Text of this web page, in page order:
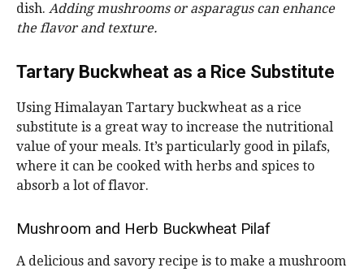
dish. Adding mushrooms or asparagus can enhance
the flavor and texture.
Tartary Buckwheat as a Rice Substitute
Using Himalayan Tartary buckwheat as a rice
substitute is a great way to increase the nutritional
value of your meals. It’s particularly good in pilafs,
where it can be cooked with herbs and spices to
absorb a lot of flavor.
Mushroom and Herb Buckwheat Pilaf
A delicious and savory recipe is to make a mushroom